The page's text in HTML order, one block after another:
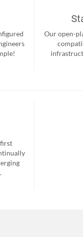
Our open-